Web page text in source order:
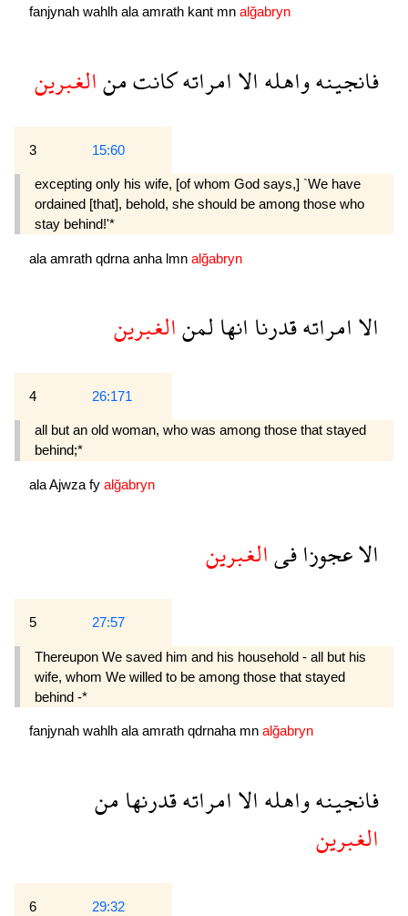
fanjynah wahlh alaamrath kant mn alğabryn
فانجينهواهلهالاامراتهكانتمنالغبرين
3 15:60
excepting only his wife, [of whom God says,] `We have
ordained [that], behold, she should be among those who
stay behind!'*
ala amrath qdrna anha lmn alğabryn
الاامراتهقدرناانهالمنالغبرين
4 26:171
all but an old woman, who was among those that stayed
behind;*
alaAjwza fy alğabryn
الاعجوزافىالغبرين
5 27:57
Thereupon We saved him and his household - all but his
wife, whom We willed to be among those that stayed
behind -*
fanjynah wahlh ala amrath qdrnaha mn alğabryn
فانجينهواهلهالاامراتهقدرنهامن
الغبرين
6 29:32